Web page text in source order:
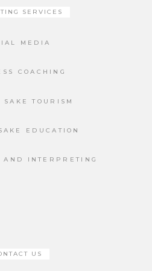
SERVICES
MEDIA
COACHING
TOURISM
EDUCATION
AND INTERPRETING
US